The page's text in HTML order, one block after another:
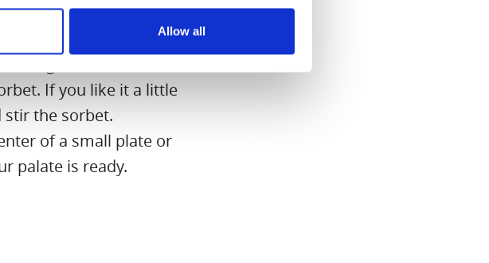
Allow all
sharpness and nice
If you like it a little
stir the sorbet.
of a small plate or
palate is ready.